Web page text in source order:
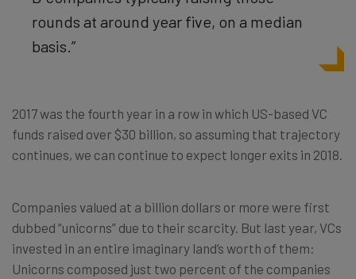
rounds at around year five, on a median
basis.”
2017 was the fourth year in a row in which US-based VC
funds raised over $30 billion, so assuming that trajectory
continues, we can continue to expect longer exits in 2018.
Companies valued at a billion dollars or more were first
dubbed “unicorns” due to their scarcity. But last year, VCs
invested in an entire imaginary land’s worth of them:
Unicorns composed just two percent of the companies